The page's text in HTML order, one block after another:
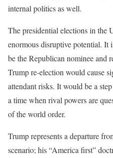
internal politics as well.
The presidential elections in the
enormous disruptive potential.
be the Republican nominee and
Trump re-election would cause
attendant risks. It would be a
a time when rival powers are
of the world order.
Trump represents a departure
scenario; his “America first”